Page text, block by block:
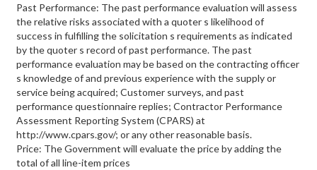
Past Performance: The past performance evaluation will assess
the relative risks associated with a quoter s likelihood of
success in fulfilling the solicitation s requirements as indicated
by the quoter s record of past performance. The past
performance evaluation may be based on the contracting officer
s knowledge of and previous experience with the supply or
service being acquired; Customer surveys, and past
performance questionnaire replies; Contractor Performance
Assessment Reporting System (CPARS) at
http://www.cpars.gov/; or any other reasonable basis.
Price: The Government will evaluate the price by adding the
total of all line-item prices